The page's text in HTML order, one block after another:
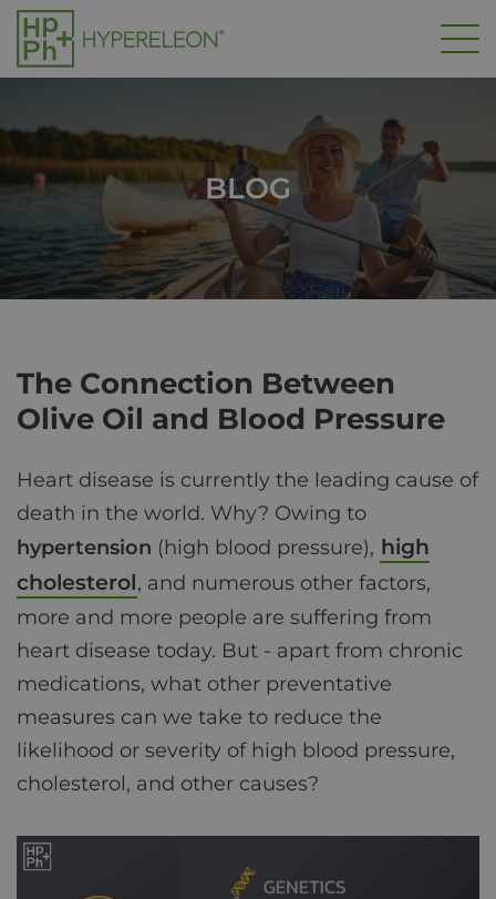
Skip
main
content
BLOG
The Connection Between
Olive Oil and Blood Pressure
Heart disease is currently the leading cause of
death in the world. Why? Owing to
hypertension (high blood pressure), high
cholesterol, and numerous other factors,
more and more people are suffering from
heart disease today. But - apart from chronic
medications, what other preventative
measures can we take to reduce the
likelihood or severity of high blood pressure,
cholesterol, and other causes?